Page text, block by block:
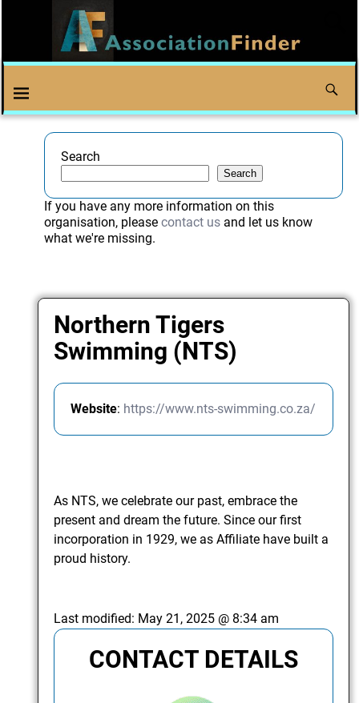
Search
Search
If you have any more information on this
organisation, please contact usand let us know
what we're missing.
Northern Tigers
Swimming (NTS)
Website: https://www.nts-swimming.co.za/
As NTS, we celebrate our past, embrace the
present and dream the future. Since our first
incorporation in 1929, we as Affiliate have built a
proud history.
Last modified: May 21, 2025 @ 8:34 am
CONTACT DETAILS